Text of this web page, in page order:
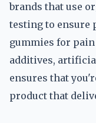
brands that use
testing to ensure
gummies for
additives,
ensures that
product that